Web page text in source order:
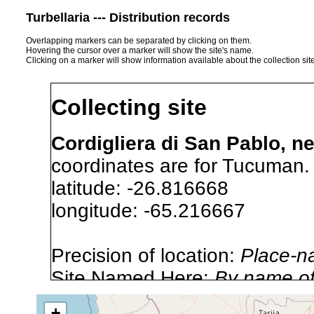
Turbellaria --- Distribution records
Overlapping markers can be separated by clicking on them.
Hovering the cursor over a marker will show the site's name.
Clicking on a marker will show information available about the collection
Collecting site
Cordigliera di San Pablo,
coordinates are for Tucuman.
latitude: -26.816668
longitude: -65.216667
Precision of location: Place-
Site Named Here:By name